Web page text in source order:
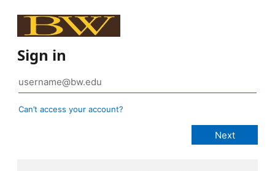
Sign in
Can’t access your account?